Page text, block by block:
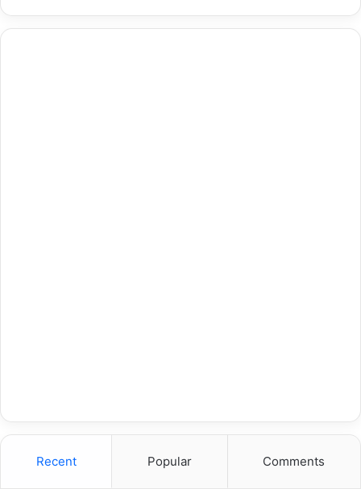
Recent Popular Comments